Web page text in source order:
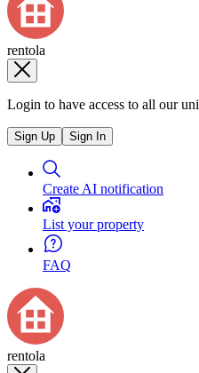
rentola
Login to have access to all our
Sign Up Sign In
Create AI notification
List your property
FAQ
rentola